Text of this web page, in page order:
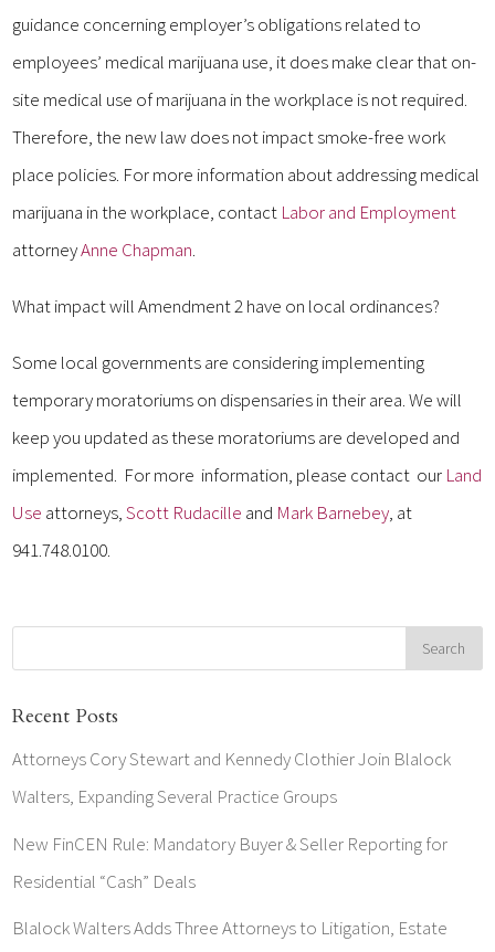
guidance concerning employer’s obligations related to
employees’ medical marijuana use, it does make clear that on-
site medical use of marijuana in the workplace is not required.
Therefore, the new law does not impact smoke-free work
place policies. For more information about addressing medical
marijuana in the workplace, contact Labor and Employment
attorneyAnne Chapman.
What impact will Amendment 2 have on local ordinances?
Some local governments are considering implementing
temporary moratoriums on dispensaries in their area. We will
keep you updated as these moratoriums are developed and
implemented. For more information, please contact our Land
Use attorneys,Scott Rudacille and Mark Barnebey, at
941.748.0100.
Recent Posts
Attorneys Cory Stewart and Kennedy Clothier Join Blalock
Walters, Expanding Several Practice Groups
New FinCEN Rule: Mandatory Buyer & Seller Reporting for
Residential “Cash” Deals
Blalock Walters Adds Three Attorneys to Litigation, Estate